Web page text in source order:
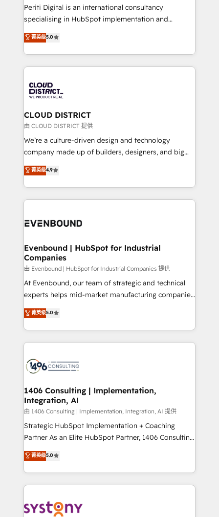
GTMの見える化・自動化まで。全Hub統合運用、デー
タ品質設計、グループ横断のCRM統合に対応します。
の一部をAIが自律実行する組織への移行を設計・実装。
Breeze・Claude等をHubSpotと連携させ、役割定義・
革を、構想から実装・定着までPMOとして主導。「設
定の代行ではなく、設計の責任」を引き受け、部門横断
の統合・浸透・変革管理を実行します。 ▸ CMS戦略設
計・構築：リード獲得・CVR・SEOを前提にした情報設
提供。 ▸ 既存CRM・MAからの移行支援：Salesforce・
Marketo・Pardot等からの移行、カスタム設計、履歴
データ移行と活用設計まで。 ▸ AEO対応：ChatGPT・
か？ ✓ HubSpot Eliteパートナー認定 ✓ HubSpotアワ
ISO9001:2015 取得 ✓ 400社以上の導入実績 ✓
状整理の壁打ちなど、構想段階からお気軽にお問い合わ
せください。
Periti Digital is an international consultancy
specialising in HubSpot implementation and
Antropic's Claude business transformation, with
offices in Dublin, Munich, Rotterdam, Lisbon, and
New York. We help organisations unlock their full
revenue potential by deeply integrating core
beyond, with HubSpot, and layering Anthropic's
Claude AI across the processes that matter most.
From automating complex workflows to surfacing
insights buried in data, we build intelligent systems
that think, connect, and scale. Our approach goes
beyond configuration. We embed ourselves in our
actually runs, and architect solutions that make
technology work harder — so their people don't
菁英级5.0
CLOUD DISTRICT
由 CLOUD DISTRICT 提供
We’re a culture-driven design and technology
company made up of builders, designers, and big
thinkers. We blend strategy, design, and
development—always fueled by curiosity—to turn
ideas, opportunities, and challenges into meaningful
experiences. To us, technology is more than just
and—most importantly—simple. That’s why we lean
products and strategies that actually make a
difference.
菁英级4.9
Evenbound | HubSpot for Industrial
Companies
由 Evenbound | HubSpot for Industrial Companies 提供
At Evenbound, our team of strategic and technical
experts helps mid-market manufacturing companies
achieve real growth. We specialize in delivering
tailored solutions that drive results by leveraging
HubSpot’s platform and data to fuel success.
Technical Solutions: - HubSpot Technical Consulting -
Onboarding - Data Migration & Integrations -
Revenue Operations - Inbound Marketing -
Outbound Marketing - HubSpot CMS Website
Design & Development We empower our clients to
reach their full potential by providing transparent,
relationship-driven support. With over 300 HubSpot
technical know-how and strategic guidance you
need to succeed.
菁英级5.0
1406 Consulting | Implementation,
Integration, AI
由 1406 Consulting | Implementation, Integration, AI 提供
Strategic HubSpot Implementation + Coaching
Partner As an Elite HubSpot Partner, 1406 Consulting
helps mid-market revenue teams transform how
they sell, market, and serve. We don't just build your
HubSpot—we teach your team to own it, then stay
to help you keep winning. What We Do ⚙️ CRM
Data & Content 📈 Sales & Marketing Alignment +
菁英级5.0